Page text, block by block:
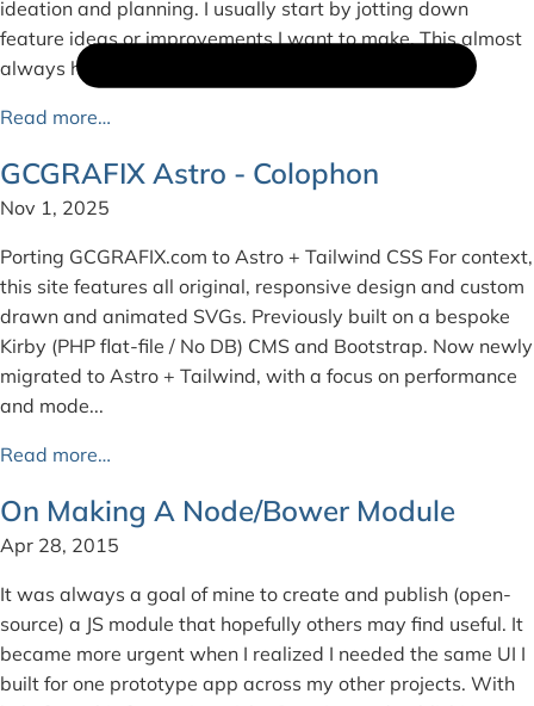
ideation and planning. I usually start by jotting down
feature ideas or improvements I want to make. This almost
always happens on plan...
Read more…
GCGRAFIX Astro - Colophon
Nov 1, 2025
Porting GCGRAFIX.com to Astro + Tailwind CSS For context,
this site features all original, responsive design and custom
drawn and animated SVGs. Previously built on a bespoke
Kirby (PHP flat-file / No DB) CMS and Bootstrap. Now newly
migrated to Astro + Tailwind, with a focus on performance
and mode...
Read more…
On Making A Node/Bower Module
Apr 28, 2015
It was always a goal of mine to create and publish (open-
source) a JS module that hopefully others may find useful. It
became more urgent when I realized I needed the same UI I
built for one prototype app across my other projects. With